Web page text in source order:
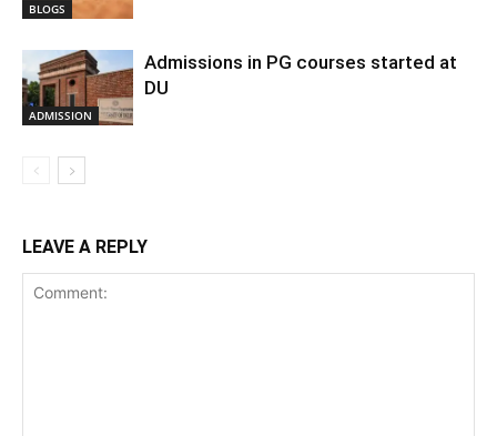
BLOGS
ADMISSION
Admissions in PG courses started at
DU
LEAVE A REPLY